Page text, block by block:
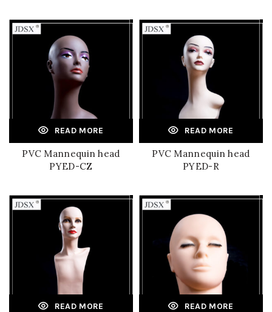
READ MORE
PVC Mannequin head
PYED-CZ
READ MORE
PVC Mannequin head
PYED-R
READ MORE READ MORE